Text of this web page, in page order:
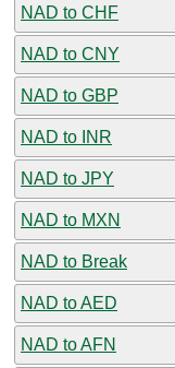
NAD to CHF
NAD to CNY
NAD to GBP
NAD to INR
NAD to JPY
NAD to MXN
NAD to Break
NAD to AED
NAD to AFN